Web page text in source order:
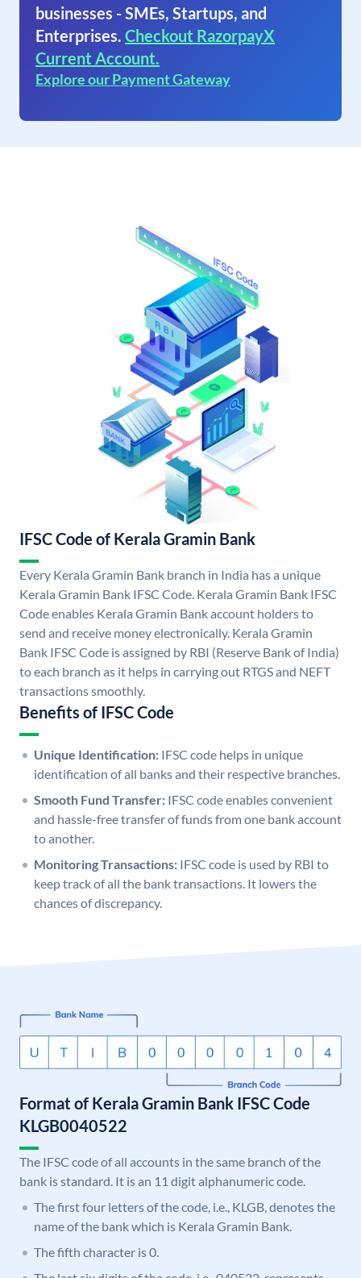
businesses - SMEs, Startups, and
Enterprises. Checkout RazorpayX
Current Account.
Explore our Payment Gateway
IFSC Code of Kerala Gramin Bank
Every Kerala Gramin Bank branch in India has a unique
Kerala Gramin Bank IFSC Code. Kerala Gramin Bank IFSC
Code enables Kerala Gramin Bank account holders to
send and receive money electronically. Kerala Gramin
Bank IFSC Code is assigned by RBI (Reserve Bank of India)
to each branch as it helps in carrying out RTGS and NEFT
transactions smoothly.
Benefits of IFSC Code
Unique Identification: IFSC code helps in unique
identification of all banks and their respective branches.
Smooth Fund Transfer: IFSC code enables convenient
and hassle-free transfer of funds from one bank account
to another.
Monitoring Transactions: IFSC code is used by RBI to
keep track of all the bank transactions. It lowers the
chances of discrepancy.
Format of Kerala Gramin Bank IFSC Code
KLGB0040522
The IFSC code of all accounts in the same branch of the
bank is standard. It is an 11 digit alphanumeric code.
The first four letters of the code, i.e., KLGB, denotes the
name of the bank which is Kerala Gramin Bank.
The fifth character is 0.